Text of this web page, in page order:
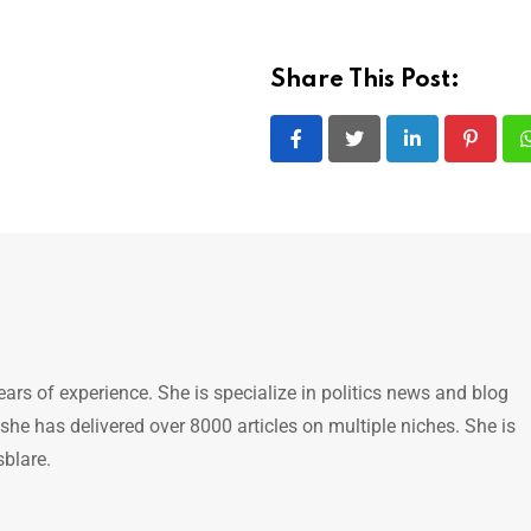
Share This Post:
LinkedIn
of experience. She is specialize in politics news and blog
has delivered over 8000 articles on multiple niches. She is